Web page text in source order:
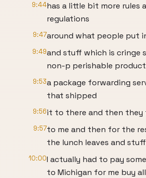
9:44has a little bit more rules
regulations
9:47around what people put
9:49and stuff which is cringe
non-p perishable
9:53a package forwarding
that shipped
9:56it to there and then they
9:57to me and then for the
the lunch leaves and stuff
10:00I actually had to pay
to Michigan for me buy all